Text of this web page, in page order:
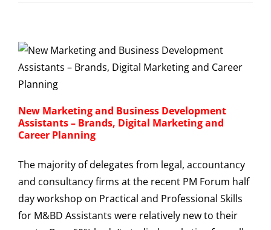
New Marketing and Business Development
Assistants – Brands, Digital Marketing and
Career Planning
The majority of delegates from legal, accountancy
and consultancy firms at the recent PM Forum half
day workshop on Practical and Professional Skills
for M&BD Assistants were relatively new to their